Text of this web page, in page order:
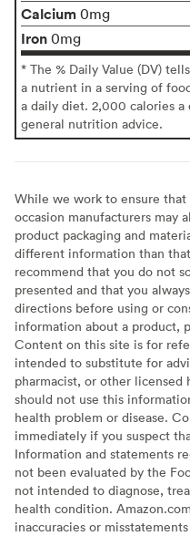
Calcium 0mg
Iron 0mg
* The % Daily Value (DV)
a nutrient in a serving of
a daily diet. 2,000 calories a
general nutrition advice.
While we work to ensure
occasion manufacturers may
product packaging and
different information than
recommend that you do not
presented and that you
directions before using or
information about a product,
Content on this site is for
intended to substitute for
pharmacist, or other licensed
should not use this
health problem or disease.
immediately if you suspect
Information and statements
not been evaluated by the
not intended to diagnose,
health condition.
inaccuracies or